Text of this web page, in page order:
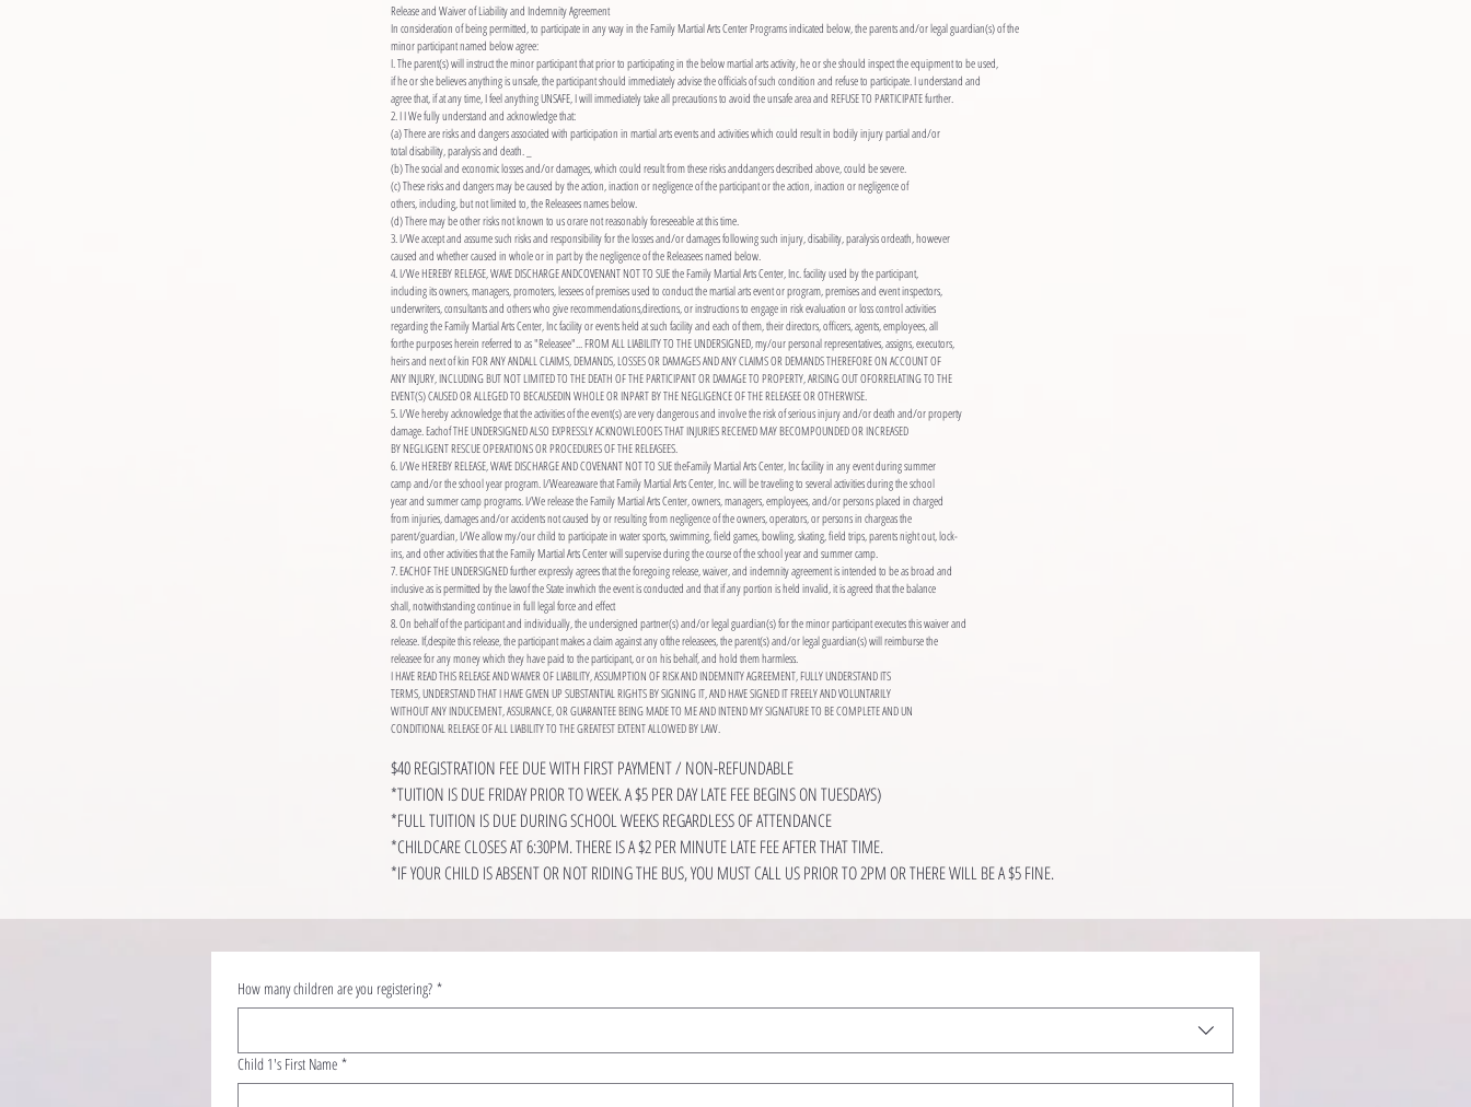
Release and Waiver of Liability and Indemnity Agreement
In consideration of being permitted, to participate in any way in the Family Martial Arts Center Programs indicated below, the parents and/or legal guardian(s) of the
minor participant named below agree:
I. The parent(s) will instruct the minor participant that prior to participating in the below martial arts activity, he or she should inspect the equipment to be used,
if he or she believes anything is unsafe, the participant should immediately advise the officials of such condition and refuse to participate. I understand and
agree that, if at any time, I feel anything UNSAFE, I will immediately take all precautions to avoid the unsafe area and REFUSE TO PARTICIPATE further.
2. I I We fully understand and acknowledge that:
(a) There are risks and dangers associated with participation in martial arts events and activities which could result in bodily injury partial and/or
total disability, paralysis and death. _
(b) The social and economic losses and/or damages, which could result from these risks anddangers described above, could be severe.
(c) These risks and dangers may be caused by the action, inaction or negligence of the participant or the action, inaction or negligence of
others, including, but not limited to, the Releasees names below.
(d) There may be other risks not known to us orare not reasonably foreseeable at this time.
3. I/We accept and assume such risks and responsibility for the losses and/or damages following such injury, disability, paralysis ordeath, however
caused and whether caused in whole or in part by the negligence of the Releasees named below.
4. I/We HEREBY RELEASE, WAVE DISCHARGE ANDCOVENANT NOT TO SUE the Family Martial Arts Center, Inc. facility used by the participant,
including its owners, managers, promoters, lessees of premises used to conduct the martial arts event or program, premises and event inspectors,
underwriters, consultants and others who give recommendations,directions, or instructions to engage in risk evaluation or loss control activities
regarding the Family Martial Arts Center, Inc facility or events held at such facility and each of them, their directors, officers, agents, employees, all
forthe purposes herein referred to as "Releasee"... FROM ALL LIABILITY TO THE UNDERSIGNED, my/our personal representatives, assigns, executors,
heirs and next of kin FOR ANY ANDALL CLAIMS, DEMANDS, LOSSES OR DAMAGES AND ANY CLAIMS OR DEMANDS THEREFORE ON ACCOUNT OF
ANY INJURY, INCLUDING BUT NOT LIMITED TO THE DEATH OF THE PARTICIPANT OR DAMAGE TO PROPERTY, ARISING OUT OFORRELATING TO THE
EVENT(S) CAUSED OR ALLEGED TO BECAUSEDIN WHOLE OR INPART BY THE NEGLIGENCE OF THE RELEASEE OR OTHERWISE.
5. I/We hereby acknowledge that the activities of the event(s) are very dangerous and involve the risk of serious injury and/or death and/or property
damage. Eachof THE UNDERSIGNED ALSO EXPRESSLY ACKNOWLEOOES THAT INJURIES RECEIVED MAY BECOMPOUNDED OR INCREASED
BY NEGLIGENT RESCUE OPERATIONS OR PROCEDURES OF THE RELEASEES.
6. I/We HEREBY RELEASE, WAVE DISCHARGE AND COVENANT NOT TO SUE theFamily Martial Arts Center, Inc facility in any event during summer
camp and/or the school year program. I/Weareaware that Family Martial Arts Center, Inc. will be traveling to several activities during the school
year and summer camp programs. I/We release the Family Martial Arts Center, owners, managers, employees, and/or persons placed in charged
from injuries, damages and/or accidents not caused by or resulting from negligence of the owners, operators, or persons in chargeas the
parent/guardian, I/We allow my/our child to participate in water sports, swimming, field games, bowling, skating, field trips, parents night out, lock-
ins, and other activities that the Family Martial Arts Center will supervise during the course of the school year and summer camp.
7. EACHOF THE UNDERSIGNED further expressly agrees that the foregoing release, waiver, and indemnity agreement is intended to be as broad and
inclusive as is permitted by the lawof the State inwhich the event is conducted and that if any portion is held invalid, it is agreed that the balance
shall, notwithstanding continue in full legal force and effect
8. On behalf of the participant and individually, the undersigned partner(s) and/or legal guardian(s) for the minor participant executes this waiver and
release. If,despite this release, the participant makes a claim against any ofthe releasees, the parent(s) and/or legal guardian(s) will reimburse the
releasee for any money which they have paid to the participant, or on his behalf, and hold them harmless.
I HAVE READ THIS RELEASE AND WAIVER OF LIABILITY, ASSUMPTION OF RISK AND INDEMNITY AGREEMENT, FULLY UNDERSTAND ITS
TERMS, UNDERSTAND THAT I HAVE GIVEN UP SUBSTANTIAL RIGHTS BY SIGNING IT, AND HAVE SIGNED IT FREELY AND VOLUNTARILY
WITHOUT ANY INDUCEMENT, ASSURANCE, OR GUARANTEE BEING MADE TO ME AND INTEND MY SIGNATURE TO BE COMPLETE AND UN
CONDITIONAL RELEASE OF ALL LIABILITY TO THE GREATEST EXTENT ALLOWED BY LAW.
$40 REGISTRATION FEE DUE WITH FIRST PAYMENT / NON-REFUNDABLE
*TUITION IS DUE FRIDAY PRIOR TO WEEK. A $5 PER DAY LATE FEE BEGINS ON TUESDAYS)
*FULL TUITION IS DUE DURING SCHOOL WEEKS REGARDLESS OF ATTENDANCE
*CHILDCARE CLOSES AT 6:30PM. THERE IS A $2 PER MINUTE LATE FEE AFTER THAT TIME.
*IF YOUR CHILD IS ABSENT OR NOT RIDING THE BUS, YOU MUST CALL US PRIOR TO 2PM OR THERE WILL BE A $5 FINE.
How many children are you registering? *
Child 1's First Name *